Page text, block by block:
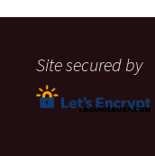
Site secured by